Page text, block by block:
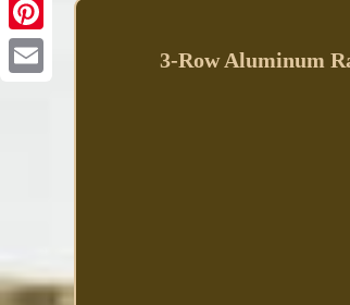
3-Row Aluminum